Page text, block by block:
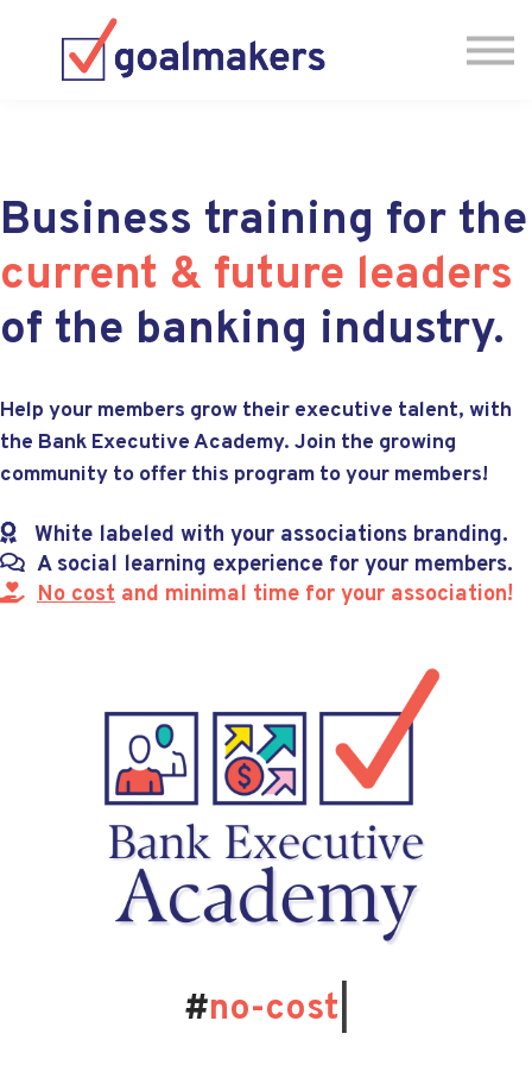
Business training for the
current & future leaders
of the banking industry.
Help your members grow their executive talent, with
the Bank Executive Academy. Join the growing
community to offer this program to your members!
White labeled with your associations branding.
A social learning experience for your members.
No cost and minimal time for your association!
#no-cost